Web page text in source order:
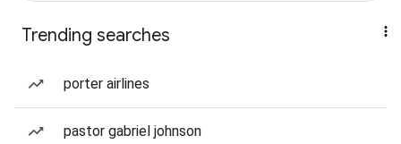
Trending searches
porter airlines
pastor gabriel johnson